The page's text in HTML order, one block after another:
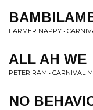
FARMER NAPPY •
ALL AH WE
PETER RAM • CARNIVAL
NO